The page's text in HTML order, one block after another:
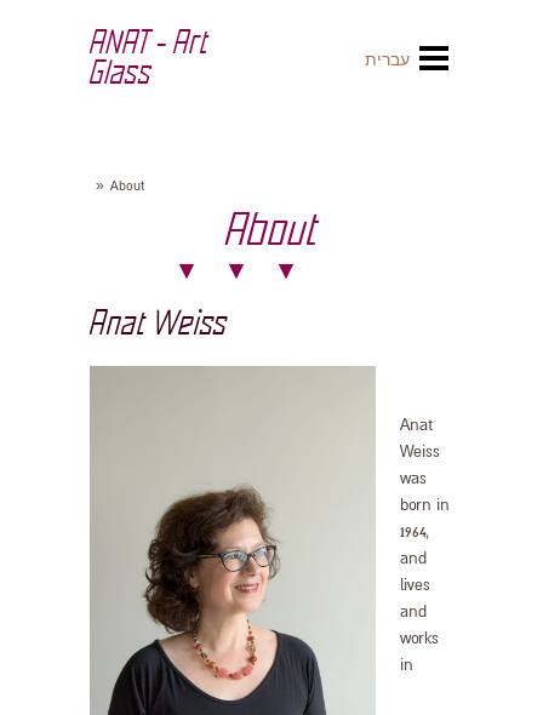
ANAT - Art
Glass
עברית
» About
About
Anat Weiss
Anat
Weiss
was
born in
1964,
and
lives
and
works
in